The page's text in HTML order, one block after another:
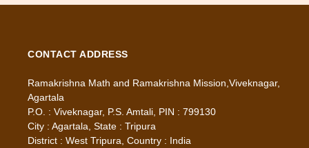
CONTACT ADDRESS
Ramakrishna Math and Ramakrishna Mission,Viveknagar,
Agartala
P.O. : Viveknagar, P.S. Amtali, PIN : 799130
City : Agartala, State : Tripura
District : West Tripura, Country : India